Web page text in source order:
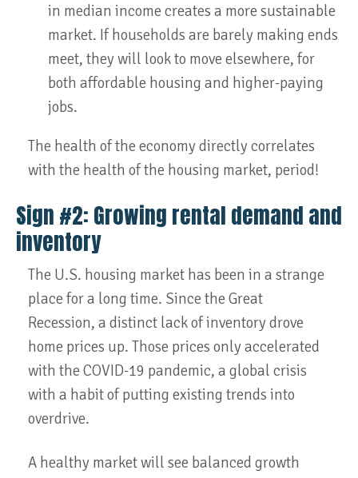
in median income creates a more sustainable
market. If households are barely making ends
meet, they will look to move elsewhere, for
both affordable housing and higher-paying
jobs.
The health of the economy directly correlates
with the health of the housing market, period!
Sign #2: Growing rental demand and
inventory
The U.S. housing market has been in a strange
place for a long time. Since the Great
Recession, a distinct lack of inventory drove
home prices up. Those prices only accelerated
with the COVID-19 pandemic, a global crisis
with a habit of putting existing trends into
overdrive.
A healthy market will see balanced growth